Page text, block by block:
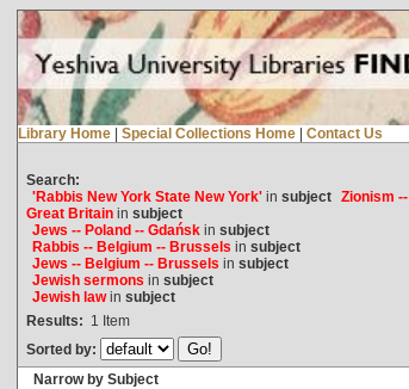
Library Home | Special Collections Home | Contact Us
Search:
'Rabbis New York State New York'in subject Zionism --
Great Britainin subject
Jews -- Poland -- Gdańskin subject
Rabbis -- Belgium -- Brussels in subject
Jews -- Belgium -- Brussels in subject
Jewish sermons in subject
Jewish lawin subject
Results: 1 Item
Sorted by:
Narrow by Subject